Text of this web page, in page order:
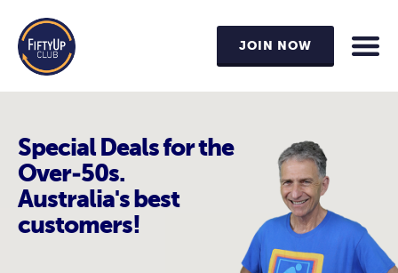
JOIN NOW
Special Deals for the
Over-50s.
Australia's best
customers!